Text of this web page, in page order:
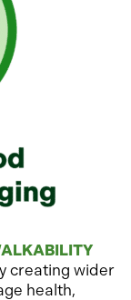
creating wider
health,